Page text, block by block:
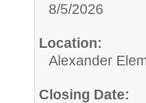
8/5/2026
Location:
Alexander
Closing Date: